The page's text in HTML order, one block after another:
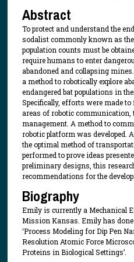
Abstract
To protect and understand the
sodalist commonly known as
population counts must be
require humans to enter
abandoned and collapsing
a method to robotically explore
endangered bat populations in
Specifically, efforts were made
areas of robotic communication,
management. A method to
robotic platform was developed.
the optimal method of
performed to prove ideas
preliminary designs, this
recommendations for the
Biography
Emily is currently a Mechanical
Mission Kansas. Emily has
‘Process Modeling for Dip Pen
Resolution Atomic Force
Proteins in Biological Settings’.